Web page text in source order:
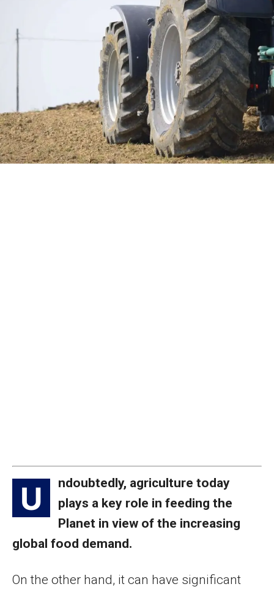
U
ndoubtedly, agriculture today
plays a key role in feeding the
Planet in view of the increasing
global food demand.
On the other hand, it can have significant